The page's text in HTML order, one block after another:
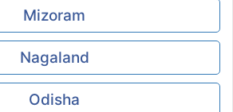
Mizoram
Nagaland
Odisha